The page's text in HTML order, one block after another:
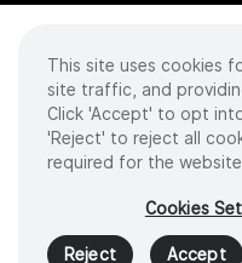
Cookies
Privacy Policy
Terms of Use
Sitemap
2026 Intuitive
Product and brand names/logos,
trademarks or registered
This site uses cookies
site traffic, and
Click 'Accept' to opt
'Reject' to reject all
required for the
Cookies
Reject Accept